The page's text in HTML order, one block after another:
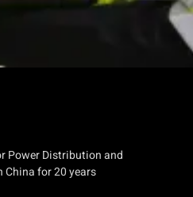
Power Distribution and
China for 20 years